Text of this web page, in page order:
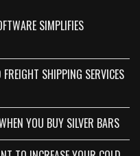
SIMPLIFIES
SHIPPING SERVICES
YOU BUY SILVER BARS